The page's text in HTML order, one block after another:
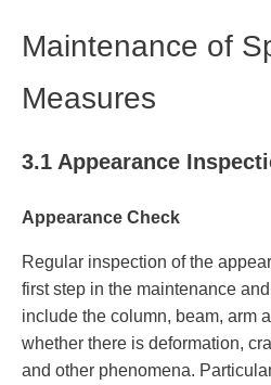
Maintenance of
Measures
3.1 Appearance
Appearance Check
Regular inspection of the
first step in the maintenance
include the column, beam, arm
whether there is deformation,
and other phenomena.